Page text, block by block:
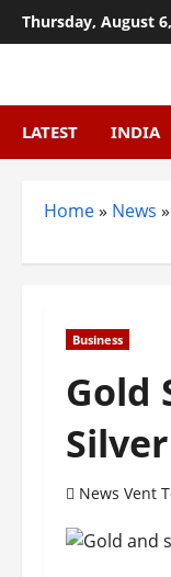
Skip
to
Thursday, August
LATEST INDIA
Home» News »
Business
Gold
News Vent